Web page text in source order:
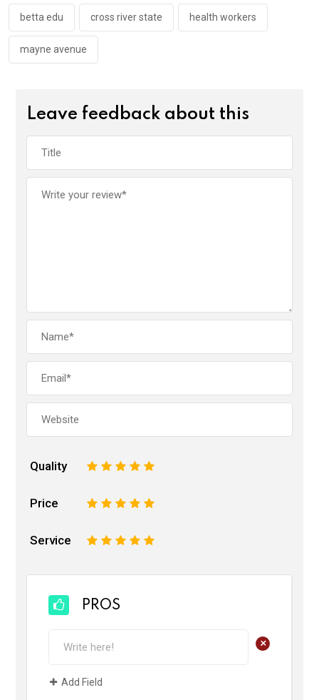
k
p
betta edu cross river state health workers
mayne avenue
Leave feedback about this
Quality 5
4
3
2
Price 5
4
3
2
Service 5
4
3
2
PROS
+
Add Field